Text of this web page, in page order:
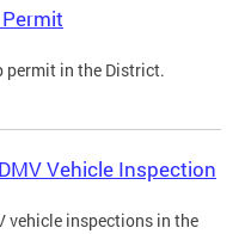
permit in the District.
Vehicle Inspection
vehicle inspections in the